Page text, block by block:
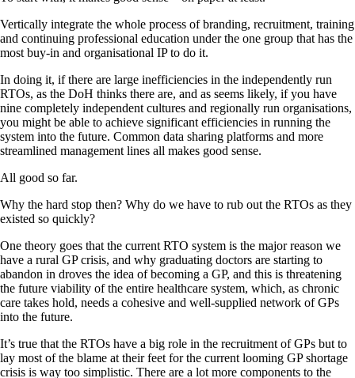
Vertically integrate the whole process of branding, recruitment, training
and continuing professional education under the one group that has the
most buy-in and organisational IP to do it.
In doing it, if there are large inefficiencies in the independently run
RTOs, as the DoH thinks there are, and as seems likely, if you have
nine completely independent cultures and regionally run organisations,
you might be able to achieve significant efficiencies in running the
system into the future. Common data sharing platforms and more
streamlined management lines all makes good sense.
All good so far.
Why the hard stop then? Why do we have to rub out the RTOs as they
existed so quickly?
One theory goes that the current RTO system is the major reason we
have a rural GP crisis, and why graduating doctors are starting to
abandon in droves the idea of becoming a GP, and this is threatening
the future viability of the entire healthcare system, which, as chronic
care takes hold, needs a cohesive and well-supplied network of GPs
into the future.
It’s true that the RTOs have a big role in the recruitment of GPs but to
lay most of the blame at their feet for the current looming GP shortage
crisis is way too simplistic. There are a lot more components to the